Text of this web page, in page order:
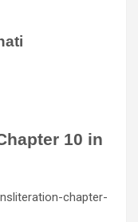
10 in
chapter-